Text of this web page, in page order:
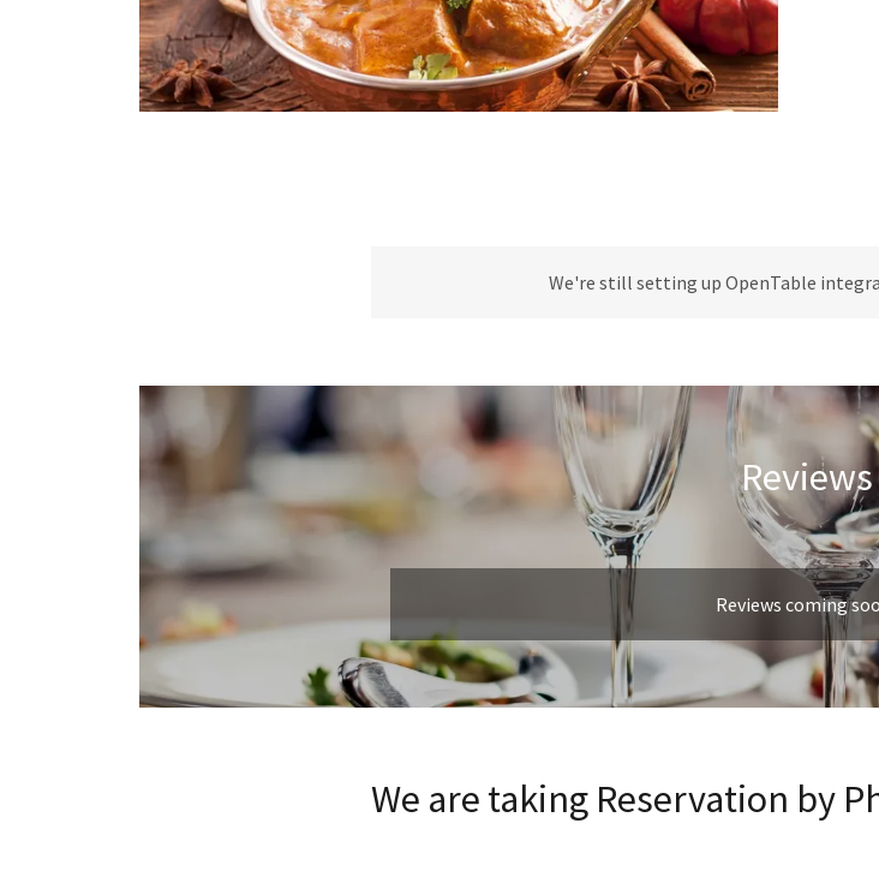
We're still setting up OpenTable
Reviews
Reviews coming
We are taking Reservation by